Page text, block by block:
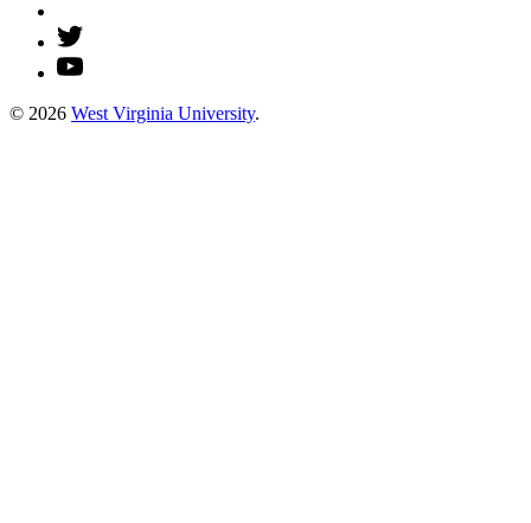
© 2026 West Virginia University.